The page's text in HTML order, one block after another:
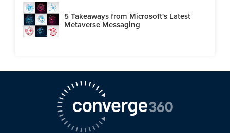
5 Takeaways from Microsoft's Latest
Metaverse Messaging